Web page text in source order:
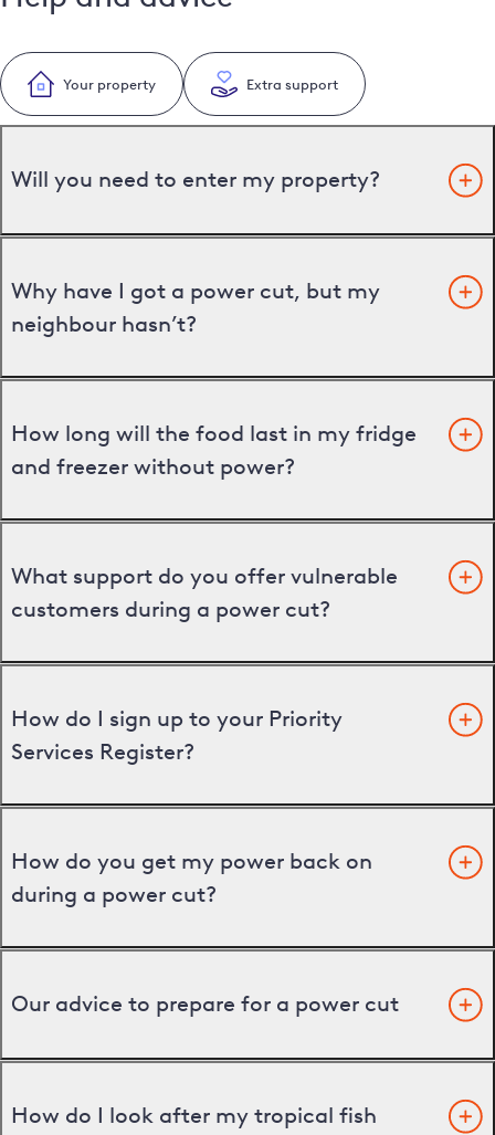
Your property Extra support
Will you need to enter my property?
Why have I got a power cut, but my
neighbour hasn’t?
How long will the food last in my fridge
and freezer without power?
What support do you offer vulnerable
customers during a power cut?
How do I sign up to your Priority
Services Register?
How do you get my power back on
during a power cut?
Our advice to prepare for a power cut
How do I look after my tropical fish